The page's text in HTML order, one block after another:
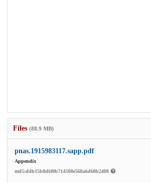
Files (88.9 MB)
pnas.1915983117.sapp.pdf
Appendix
md5:ddb15b8d6f0b714508e568a6d68b2488